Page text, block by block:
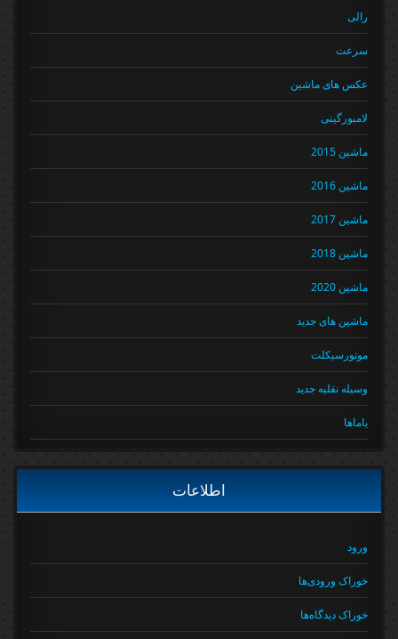
رالی
سرعت
عکس های ماشین
لامبورگینی
ماشین 2015
ماشین 2016
ماشین 2017
ماشین 2018
ماشین 2020
ماشین های جدید
موتورسیکلت
وسیله نقلیه جدید
یاماها
اطلاعات
ورود
خوراک ورودی‌ها
خوراک دیدگاه‌ها